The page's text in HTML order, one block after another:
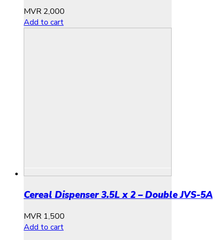
MVR 2,000
Add to cart
Cereal Dispenser 3.5L x 2 – Double JVS-5A
MVR 1,500
Add to cart